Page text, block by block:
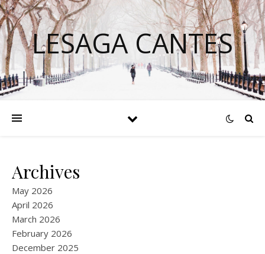
LESAGA CANTES
Archives
May 2026
April 2026
March 2026
February 2026
December 2025